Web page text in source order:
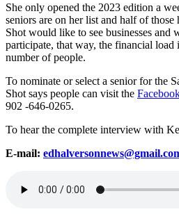
She only opened the 2023 edition a
seniors are on her list and half of those
Shot would like to see businesses and
participate, that way, the financial load
number of people.
To nominate or select a senior for the
Shot says people can visit the
902 -646-0265.
To hear the complete interview with
E-mail: